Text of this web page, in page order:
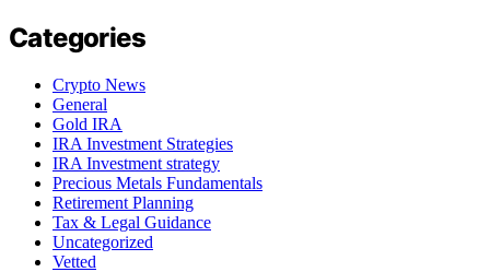
Categories
Crypto News
General
Gold IRA
IRA Investment Strategies
IRA Investment strategy
Precious Metals Fundamentals
Retirement Planning
Tax & Legal Guidance
Uncategorized
Vetted